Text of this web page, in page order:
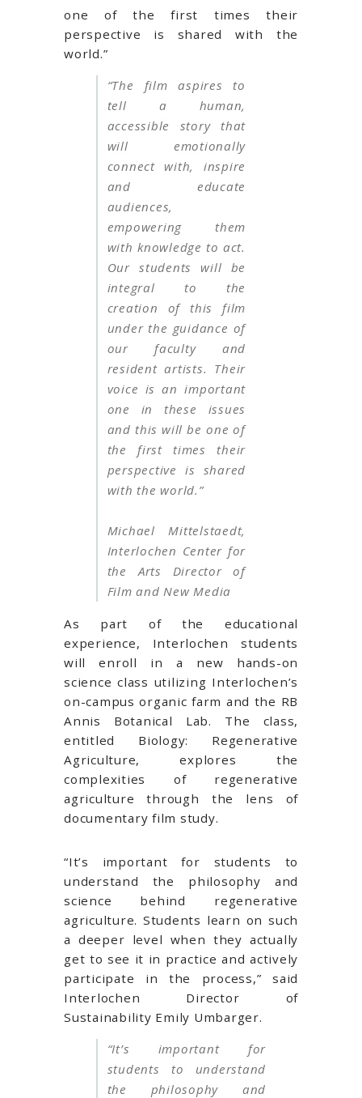
one of the first times their
perspective is shared with the
world.”
“The film aspires to
tell a human,
accessible story that
will emotionally
connect with, inspire
and educate
audiences,
empowering them
with knowledge to act.
Our students will be
integral to the
creation of this film
under the guidance of
our faculty and
resident artists. Their
voice is an important
one in these issues
and this will be one of
the first times their
perspective is shared
with the world.”
Michael Mittelstaedt,
Interlochen Center for
the Arts Director of
Film and New Media
As part of the educational
experience, Interlochen students
will enroll in a new hands-on
science class utilizing Interlochen’s
on-campus organic farm and the RB
Annis Botanical Lab. The class,
entitled Biology: Regenerative
Agriculture, explores the
complexities of regenerative
agriculture through the lens of
documentary film study.
“It’s important for students to
understand the philosophy and
science behind regenerative
agriculture. Students learn on such
a deeper level when they actually
get to see it in practice and actively
participate in the process,” said
Interlochen Director of
Sustainability Emily Umbarger.
“It’s important for
students to understand
the philosophy and